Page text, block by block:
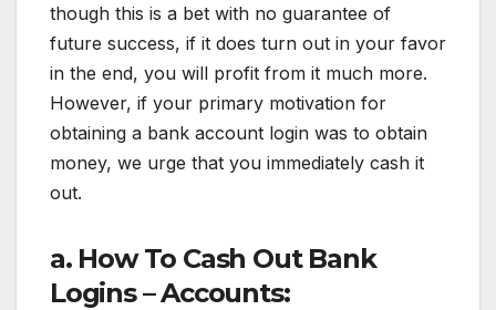
though this is a bet with no guarantee of
future success, if it does turn out in your favor
in the end, you will profit from it much more.
However, if your primary motivation for
obtaining a bank account login was to obtain
money, we urge that you immediately cash it
out.
a. How To Cash Out Bank
Logins – Accounts: